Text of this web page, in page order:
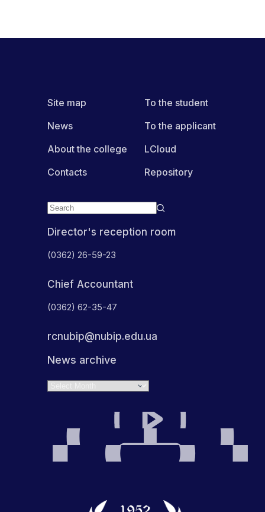
Director's reception room
(0362) 26-59-23
Chief Accountant
(0362) 62-35-47
rcnubip@nubip.edu.ua
News archive
Site map
News
About the college
Contacts
To the student
To the applicant
LCloud
Repository